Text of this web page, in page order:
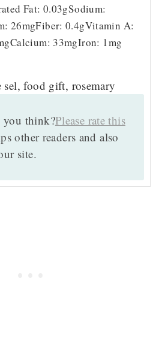
Fat: 0.03gSodium:
26mgFiber:0.4gVitamin A:
Calcium: 33mgIron: 1mg
sel, food gift, rosemary
think?Please rate this
other readers and also
site.